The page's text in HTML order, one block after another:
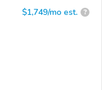
$1,749/mo est. ?